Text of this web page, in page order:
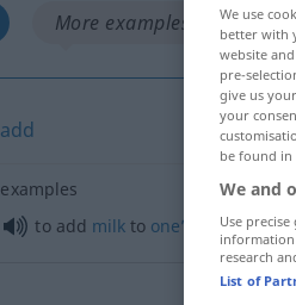
More examples...
add
examples
to add milkto one’s coffee
We use
better with
website
pre-
give us
your
be found
We and
Use
information
research
List of